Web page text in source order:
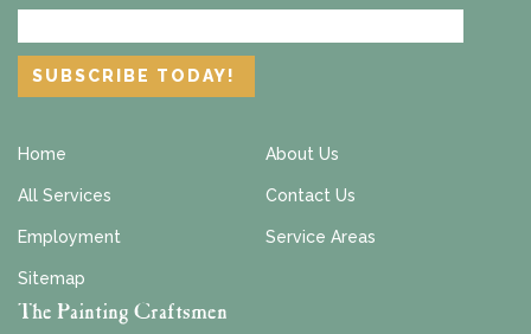
Home About Us
All Services Contact Us
Employment Service Areas
Sitemap
The Painting Craftsmen